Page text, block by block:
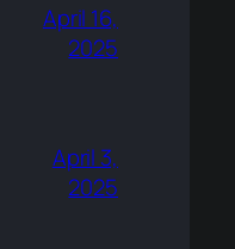
April 16,
2025
April 3,
2025